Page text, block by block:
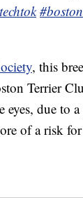
, this
Terrier
due to
of a risk